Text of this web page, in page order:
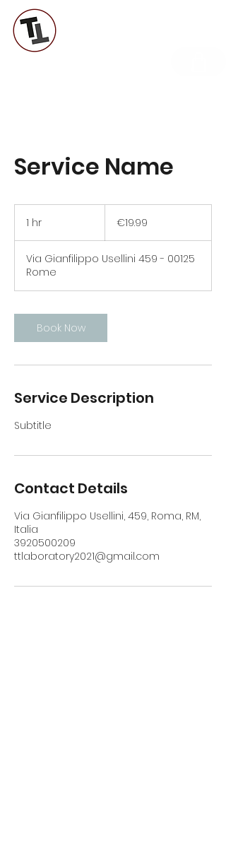
Service Name
1 hr €19.99
Via Gianfilippo Usellini 459 - 00125
Rome
Book Now
Service Description
Subtitle
Contact Details
Via Gianfilippo Usellini, 459, Roma, RM,
Italia
3920500209
ttlaboratory2021@gmail.com